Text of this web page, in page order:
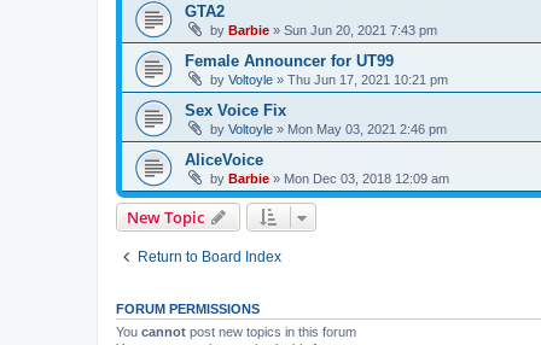
GTA2
by Barbie » Sun Jun 20, 2021 7:43 pm
Female Announcer for UT99
by Voltoyle » Thu Jun 17, 2021 10:21 pm
Sex Voice Fix
by Voltoyle » Mon May 03, 2021 2:46 pm
AliceVoice
by Barbie » Mon Dec 03, 2018 12:09 am
New Topic
Return to Board Index
FORUM PERMISSIONS
You cannot post new topics in this forum